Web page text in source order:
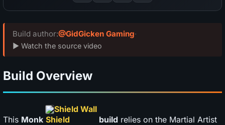
Build author:@GidGicken Gaming·
▶ Watch the source video
Build Overview
This Monk
Shield Wall
build relies on the Martial Artist